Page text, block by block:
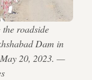
roadside
Dam in
20, 2023. —